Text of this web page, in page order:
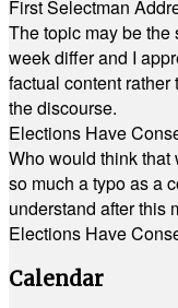
First Selectman
The topic may be the
week differ and I
factual content
the discourse.
Elections Have
Who would think
so much a typo as a
understand after this
Elections Have
Calendar